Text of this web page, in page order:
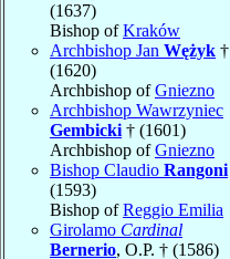
(1637)
Bishop ofKraków
Archbishop Jan Wężyk †
(1620)
Archbishop ofGniezno
Archbishop Wawrzyniec
Gembicki † (1601)
Archbishop ofGniezno
Bishop Claudio Rangoni
(1593)
Bishop ofReggio Emilia
Girolamo Cardinal
Bernerio, O.P. † (1586)